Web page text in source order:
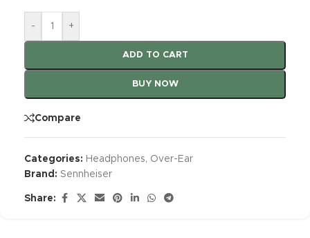
- +
ADD TO CART
BUY NOW
Compare
Categories: Headphones, Over-Ear
Brand: Sennheiser
Share: